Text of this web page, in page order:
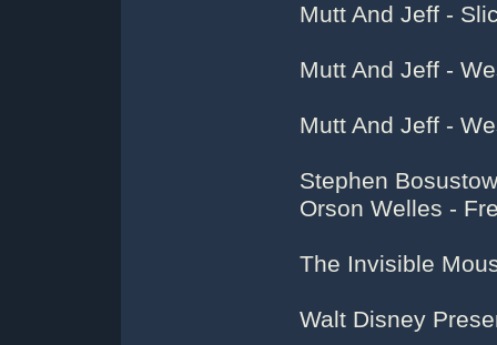
Mutt And Jeff -
Mutt And Jeff -
Mutt And Jeff -
Stephen
Orson Welles -
The Invisible
Walt Disney